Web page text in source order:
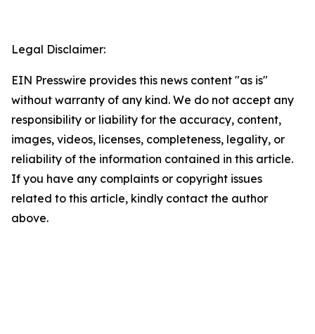
Legal Disclaimer:
EIN Presswire provides this news content "as is"
without warranty of any kind. We do not accept any
responsibility or liability for the accuracy, content,
images, videos, licenses, completeness, legality, or
reliability of the information contained in this article.
If you have any complaints or copyright issues
related to this article, kindly contact the author
above.